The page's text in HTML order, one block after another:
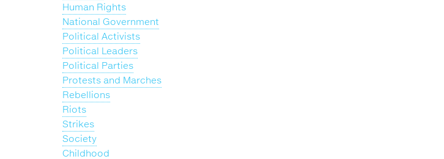
Human Rights
National Government
Political Activists
Political Leaders
Political Parties
Protests and Marches
Rebellions
Riots
Strikes
Society
Childhood